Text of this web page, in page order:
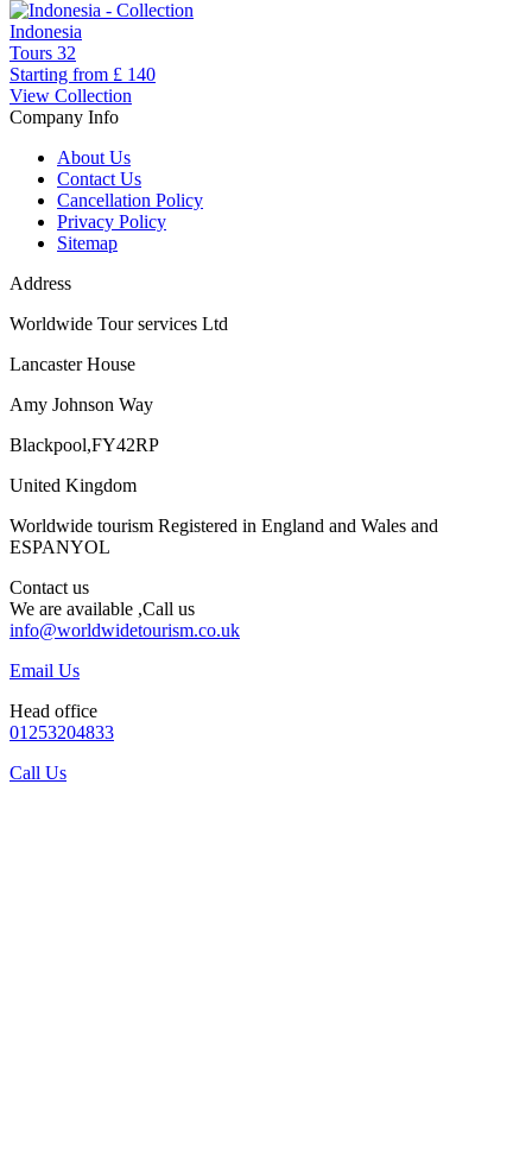
Indonesia
Tours 32
Starting from £ 140
View Collection
Company Info
About Us
Contact Us
Cancellation Policy
Privacy Policy
Sitemap
Address
Worldwide Tour services Ltd
Lancaster House
Amy Johnson Way
Blackpool,FY42RP
United Kingdom
Worldwide tourism Registered in England and Wales and
ESPANYOL
Contact us
We are available ,Call us
info@worldwidetourism.co.uk
Email Us
Head office
01253204833
Call Us